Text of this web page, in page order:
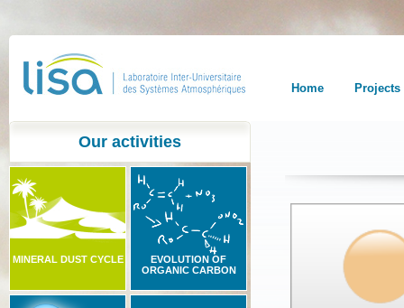
Home Projects
Our activities
MINERAL DUST CYCLE
EVOLUTION OF
ORGANIC CARBON